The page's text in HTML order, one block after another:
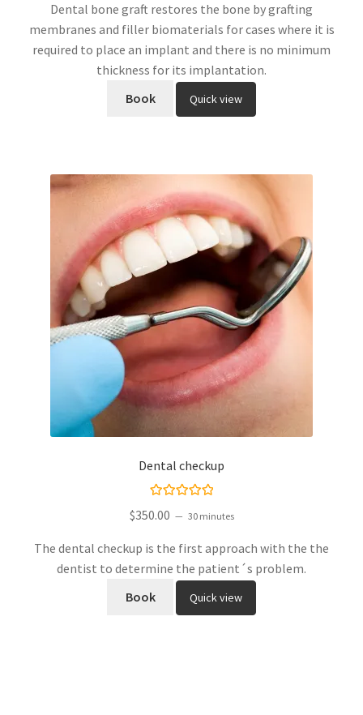
Dental bone graft restores the bone by grafting
membranes and filler biomaterials for cases where it is
required to place an implant and there is no minimum
thickness for its implantation.
Book
Quick view
Dental checkup
$350.00 30 minutes
The dental checkup is the first approach with the the
dentist to determine the patient´s problem.
Book
Quick view